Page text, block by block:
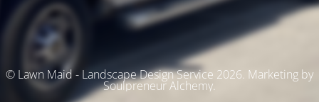
© Lawn Maid - Landscape Design Service 2026. Marketing by
Soulpreneur Alchemy.